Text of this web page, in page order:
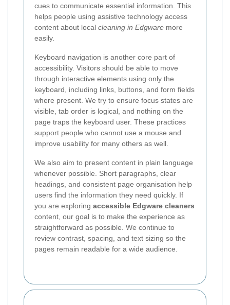
cues to communicate essential information. This
helps people using assistive technology access
content about local cleaning in Edgware more
easily.
Keyboard navigation is another core part of
accessibility. Visitors should be able to move
through interactive elements using only the
keyboard, including links, buttons, and form fields
where present. We try to ensure focus states are
visible, tab order is logical, and nothing on the
page traps the keyboard user. These practices
support people who cannot use a mouse and
improve usability for many others as well.
We also aim to present content in plain language
whenever possible. Short paragraphs, clear
headings, and consistent page organisation help
users find the information they need quickly. If
you are exploring accessible Edgware cleaners
content, our goal is to make the experience as
straightforward as possible. We continue to
review contrast, spacing, and text sizing so the
pages remain readable for a wide audience.